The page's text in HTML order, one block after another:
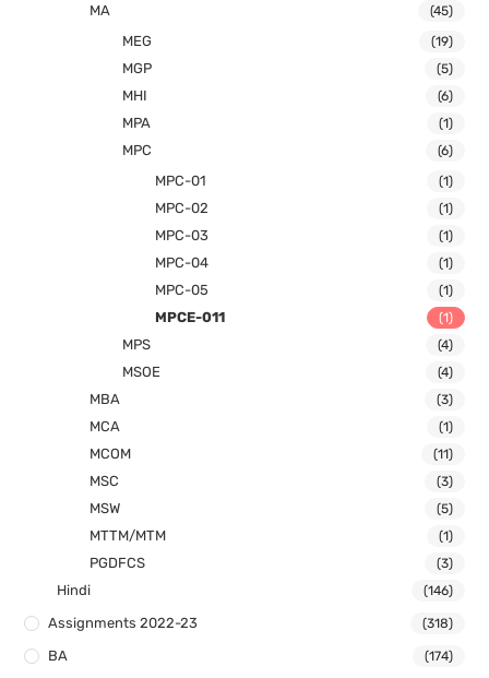
MA (45)
MEG (19)
MGP (5)
MHI (6)
MPA (1)
MPC (6)
MPC-01 (1)
MPC-02 (1)
MPC-03 (1)
MPC-04 (1)
MPC-05 (1)
MPCE-011 (1)
MPS (4)
MSOE (4)
MBA (3)
MCA (1)
MCOM (11)
MSC (3)
MSW (5)
MTTM/MTM (1)
PGDFCS (3)
Hindi (146)
Assignments 2022-23 (318)
BA (174)